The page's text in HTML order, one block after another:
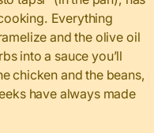
Everything
and the olive oil
into a sauce you’ll
chicken and the beans,
have always made